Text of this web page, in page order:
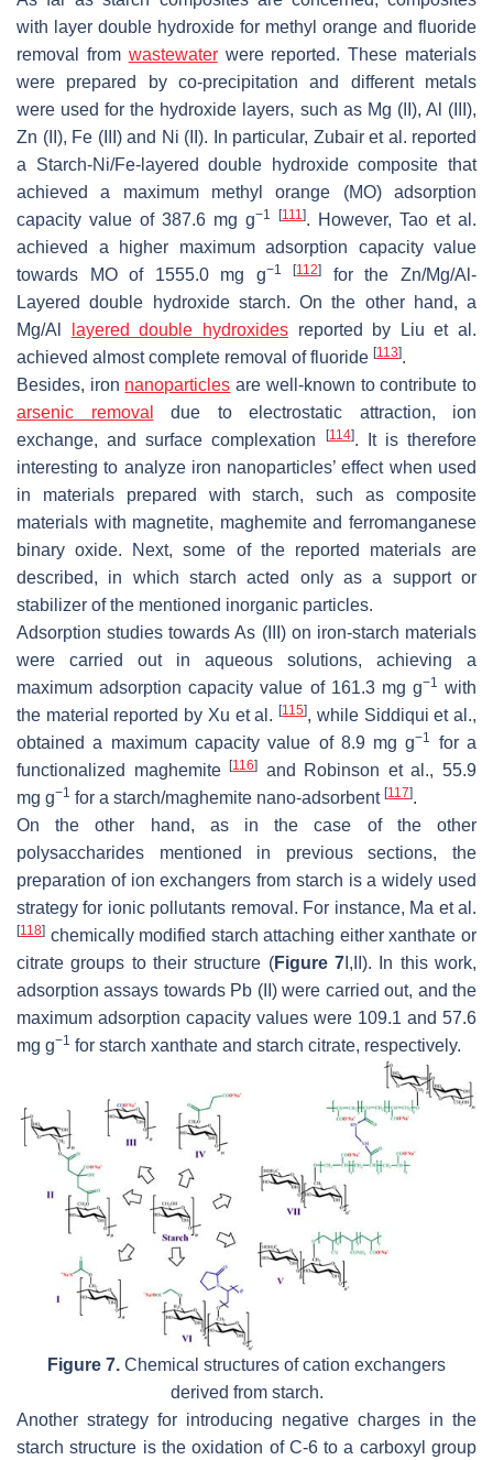
with layer double hydroxide for methyl orange and fluoride
removal from wastewaterwere reported. These materials
were prepared by co-precipitation and different metals
were used for the hydroxide layers, such as Mg (II), Al (III),
Zn (II), Fe (III) and Ni (II). In particular, Zubair et al. reported
a Starch-Ni/Fe-layered double hydroxide composite that
achieved a maximum methyl orange (MO) adsorption
capacity value of 387.6 mg g−1 [111]. However, Tao et al.
achieved a higher maximum adsorption capacity value
towards MO of 1555.0 mg g−1 [112]
for the Zn/Mg/Al-
Layered double hydroxide starch. On the other hand, a
Mg/Al
layered double hydroxidesreported by Liu et al.
achieved almost complete removal of fluoride [113].
Besides, iron nanoparticles are well-known to contribute to
arsenic removal
due to electrostatic attraction, ion
exchange, and surface complexation
[114]. It is therefore
interesting to analyze iron nanoparticles’ effect when used
in materials prepared with starch, such as composite
materials with magnetite, maghemite and ferromanganese
binary oxide. Next, some of the reported materials are
described, in which starch acted only as a support or
stabilizer of the mentioned inorganic particles.
Adsorption studies towards As (III) on iron-starch materials
were carried out in aqueous solutions, achieving a
maximum adsorption capacity value of 161.3 mg g−1 with
the material reported by Xu et al.[115], while Siddiqui et al.,
obtained a maximum capacity value of 8.9 mg g−1
for a
functionalized maghemite[116]
and Robinson et al., 55.9
mg g−1 for a starch/maghemite nano-adsorbent [117].
On the other hand, as in the case of the other
polysaccharides mentioned in previous sections, the
preparation of ion exchangers from starch is a widely used
strategy for ionic pollutants removal. For instance, Ma et al.
[118] chemically modified starch attaching either xanthate or
citrate groups to their structure (Figure 7 I,II). In this work,
adsorption assays towards Pb (II) were carried out, and the
maximum adsorption capacity values were 109.1 and 57.6
mg g−1 for starch xanthate and starch citrate, respectively.
Figure 7. Chemical structures of cation exchangers
derived from starch.
Another strategy for introducing negative charges in the
starch structure is the oxidation of C-6 to a carboxyl group